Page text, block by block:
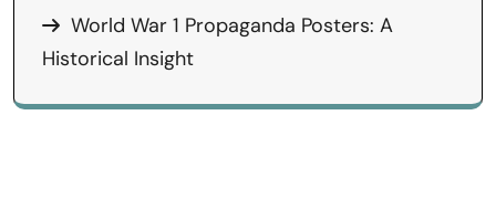
World War 1 Propaganda Posters: A
Historical Insight